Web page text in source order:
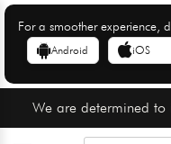
For a smoother experience,
Android iOS
We are determined to